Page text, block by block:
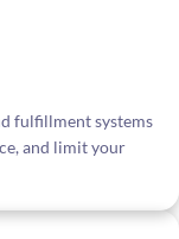
fulfillment systems
and limit your